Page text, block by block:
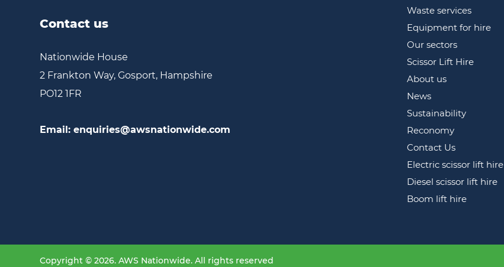
Contact us
Nationwide House
2 Frankton Way, Gosport, Hampshire
PO12 1FR
Email: enquiries@awsnationwide.com
Waste services
Equipment for hire
Our sectors
Scissor Lift Hire
About us
News
Sustainability
Reconomy
Contact Us
Electric scissor lift hire
Diesel scissor lift hire
Boom lift hire
Copyright © 2026. AWS Nationwide. All rights reserved